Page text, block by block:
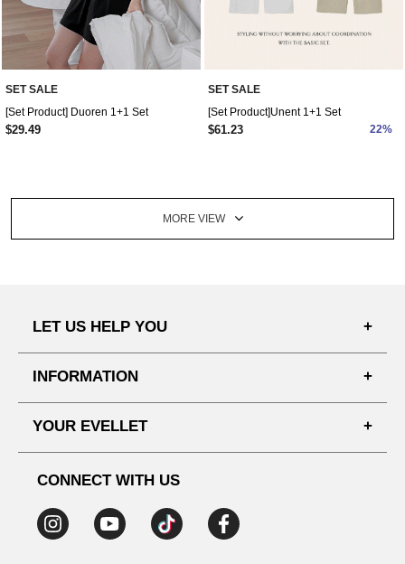
SET SALE
[Set Product] Duoren 1+1 Set
$29.49
SET SALE
[Set Product]Unent 1+1 Set
$61.23 22%
MORE VIEW
LET US HELP YOU
FAQ'S
DELIVERY INFORMATION
NOTICE
REFUNDS & RETURNS
RECOMMENDED SIZE
INFORMATION
SHOPPING GUIDE
PRIVACY POLICY
YOUR EVELLET
ADDRESS LIST
CONNECT WITH US